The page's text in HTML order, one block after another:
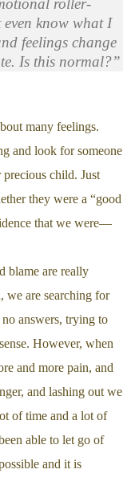
roller-
even know what I
feelings change
Is this normal?”
many feelings.
and look for someone
child. Just
they were a “good
that we were—
blame are really
are searching for
answers, trying to
However, when
and more pain, and
and lashing out we
of time and a lot of
able to let go of
and it is